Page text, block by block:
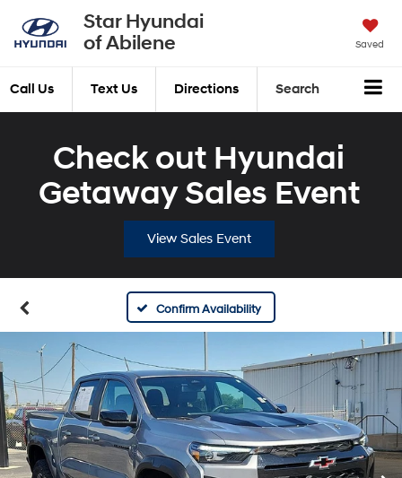
Star Hyundai
of Abilene
Saved
Call Us Text Us Directions Search
Check out Hyundai
Getaway Sales Event
View Sales Event
Confirm Availability